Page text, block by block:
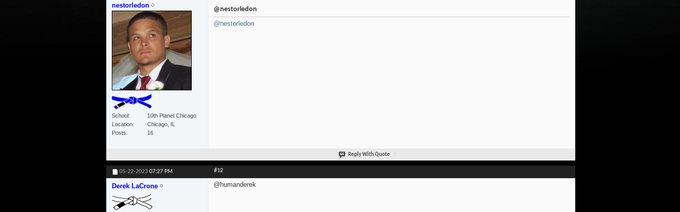
nestorledon
School
10th Planet Chicago
Location
Chicago, IL
Posts
16
@nestorledon
@nestorledon
Reply With Quote
05-22-2023 07:27 PM #12
Derek LaCrone @humanderek